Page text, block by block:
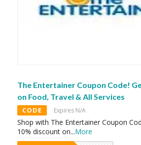
The Entertainer Coupon Code!
on Food, Travel & All Services
CODE Expires N/A
Shop with The Entertainer Coupon
10% discount on...More